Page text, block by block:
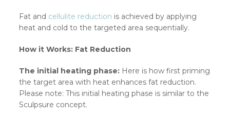
Fat and cellulite reduction is achieved by applying
heat and cold to the targeted area sequentially.
How it Works: Fat Reduction
The initial heating phase: Here is how first priming
the target area with heat enhances fat reduction.
Please note: This initial heating phase is similar to the
Sculpsure concept.